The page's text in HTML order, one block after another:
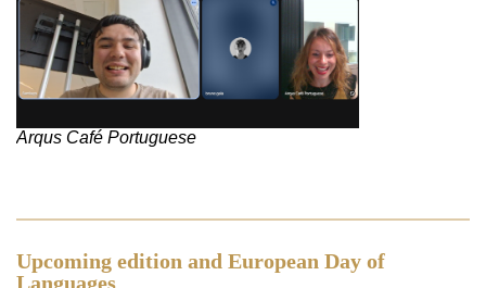
Arqus Café Portuguese
Upcoming edition and European Day of
Languages